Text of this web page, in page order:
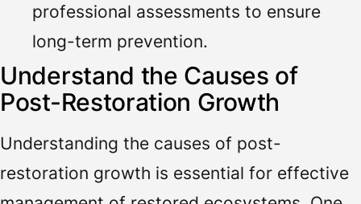
professional assessments to ensure
long-term prevention.
Understand the Causes of
Post-Restoration Growth
Understanding the causes of post-
restoration growth is essential for effective